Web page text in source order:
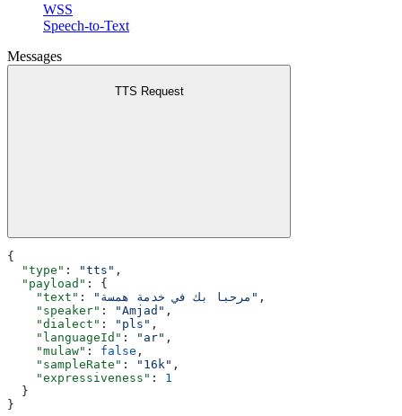
WSS
Speech-to-Text
Messages
TTS Request
{
  "type"
: "tts" ,
  "payload"
: {
    "text"
: "مرحبا بك في خدمة همسة" ,
    "speaker"
: "Amjad" ,
    "dialect"
: "pls" ,
    "languageId"
: "ar" ,
    "mulaw"
: false ,
    "sampleRate"
: "16k" ,
    "expressiveness"
: 1
  }
}